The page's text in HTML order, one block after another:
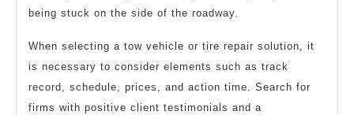
being stuck on the side of the roadway.
When selecting a tow vehicle or tire repair solution, it
is necessary to consider elements such as track
record, schedule, prices, and action time. Search for
firms with positive client testimonials and a